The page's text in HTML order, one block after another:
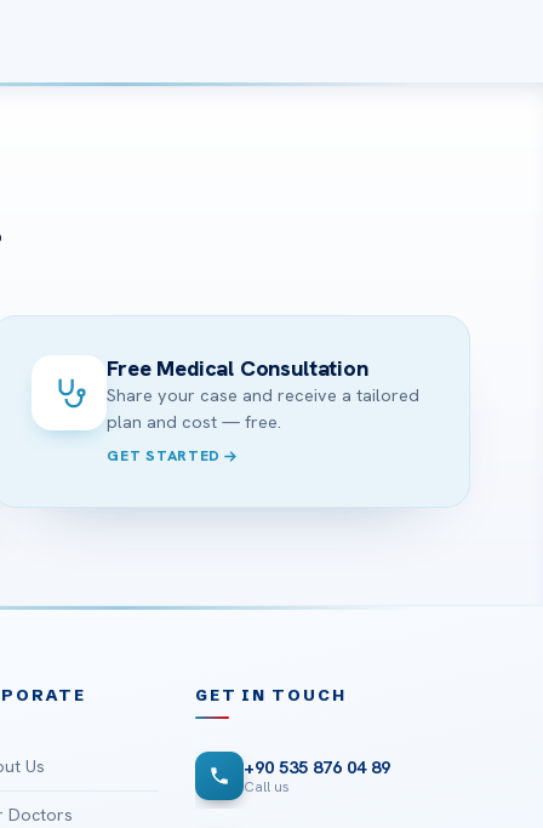
Free Medical Consultation
Share your case and receive a tailored
plan and cost — free.
GET STARTED
Us
Doctors
GET IN TOUCH
+90 535 876 04 89
Call us